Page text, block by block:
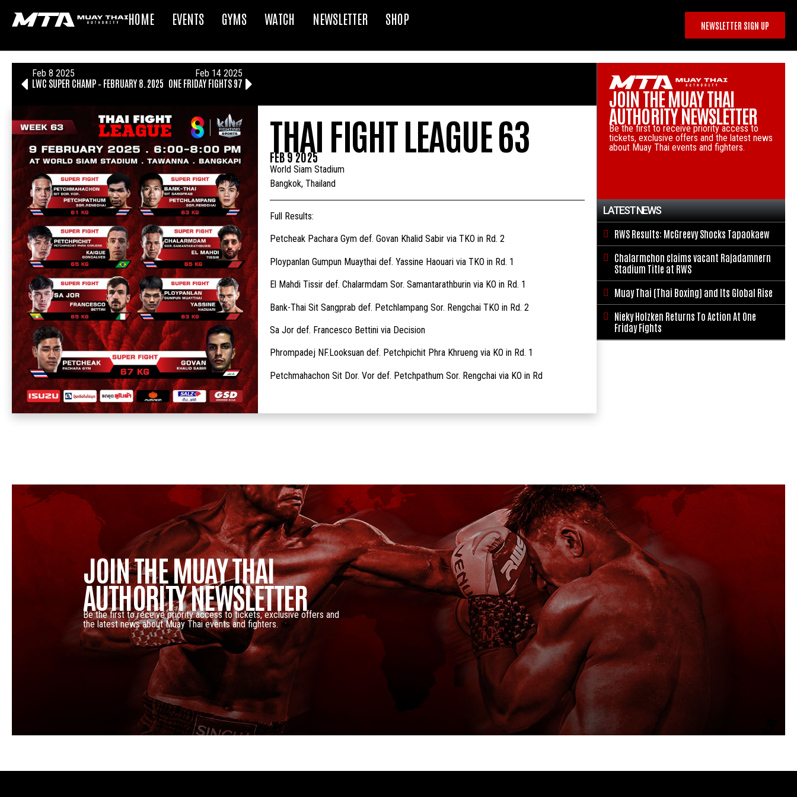
HOME EVENTS GYMS WATCH NEWSLETTER SHOP NEWSLETTER SIGN UP
Feb 8 2025
LWC SUPER CHAMP – FEBRUARY 8, 2025
Feb 14 2025
ONE FRIDAY FIGHTS 97
THAI FIGHT LEAGUE 63
FEB 9 2025
World Siam Stadium
Bangkok, Thailand
Full Results:
Petcheak Pachara Gym def. Govan Khalid Sabir via TKO in Rd. 2
Ploypanlan Gumpun Muaythai def. Yassine Haouari via TKO in Rd. 1
El Mahdi Tissir def. Chalarmdam Sor. Samantarathburin via KO in Rd. 1
Bank-Thai Sit Sangprab def. Petchlampang Sor. Rengchai TKO in Rd. 2
Sa Jor def. Francesco Bettini via Decision
Phrompadej NF.Looksuan def. Petchpichit Phra Khrueng via KO in Rd. 1
Petchmahachon Sit Dor. Vor def. Petchpathum Sor. Rengchai via KO in Rd
JOIN THE MUAY THAI
AUTHORITY NEWSLETTER
Be the first to receive priority access to
tickets, exclusive offers and the latest news
about Muay Thai events and fighters.
LATEST NEWS
 RWS Results: McGreevy Shocks Tapaokaew

Chalarmchon claims vacant Rajadamnern
Stadium Title at RWS
 Muay Thai (Thai Boxing) and Its Global Rise

Nieky Holzken Returns To Action At One
Friday Fights
JOIN THE MUAY THAI
AUTHORITY NEWSLETTER
Be the first to receive priority access to tickets, exclusive offers and
the latest news about Muay Thai events and fighters.